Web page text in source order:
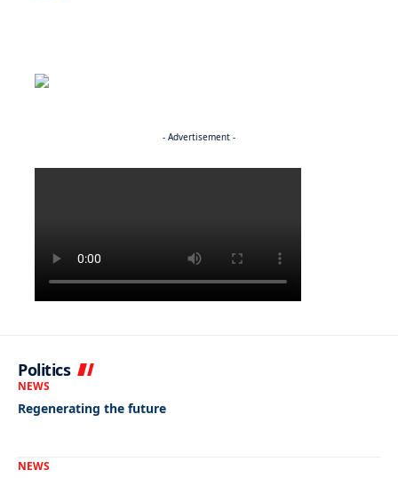
- Advertisement -
Politics
NEWS
Regenerating the future
NEWS